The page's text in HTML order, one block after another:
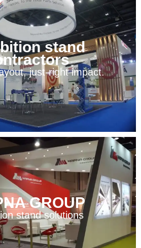
stand
just-right impact.
GROUP
stand solutions